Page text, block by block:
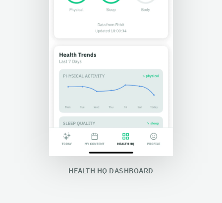
HEALTH HQ DASHBOARD